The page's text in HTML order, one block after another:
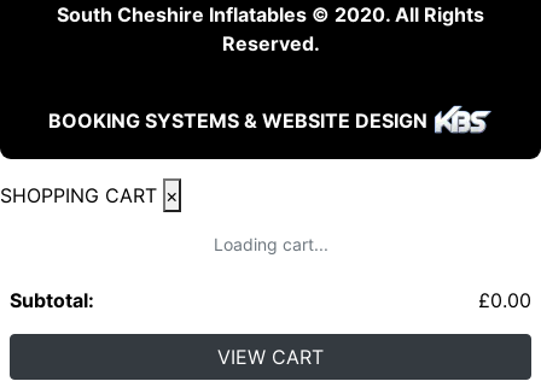
South Cheshire Inflatables © 2020. All Rights
Reserved.
BOOKING SYSTEMS & WEBSITE DESIGN
SHOPPING CART ×
Loading cart...
Subtotal: £0.00
VIEW CART